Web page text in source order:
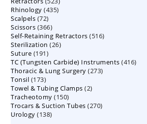
products
Rhinology 435435
Scalpels 7272
products
Scissors 366366
products
Self-Retaining Retractors 516516
Sterilization 2626
Suture 191191
products
TC (Tungsten Carbide) Instruments 416416
Thoracic & Lung Surgery 273273
Tonsil 173173
products
Towel & Tubing Clamps 22
Tracheotomy 150150
products
Trocars & Suction Tubes 270270
Urology 138138